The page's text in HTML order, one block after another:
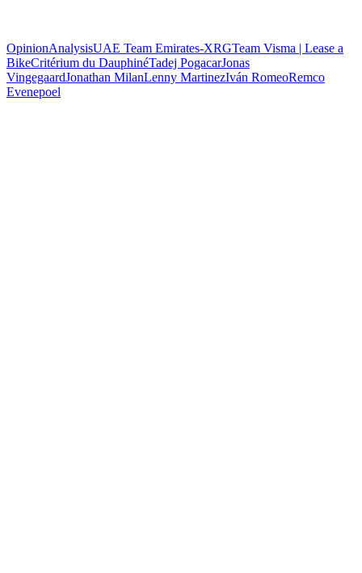
OpinionAnalysisUAE Team Emirates-XRGTeam Visma | Lease a
BikeCritérium du DauphinéTadej PogacarJonas
VingegaardJonathan MilanLenny MartinezIván RomeoRemco
Evenepoel